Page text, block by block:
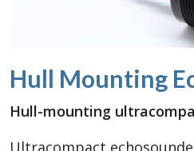
Hull Mounting
Hull-mounting